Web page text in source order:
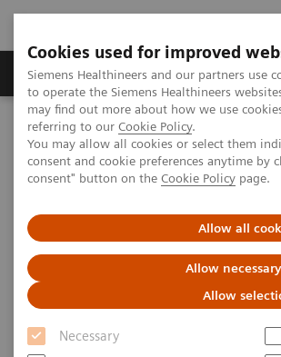
Cookies used for improved
Siemens Healthineers and our partners use
to operate the Siemens Healthineers
may find out more about how we use
referring to our Cookie Policy.
You may allow all cookies or select them
consent and cookie preferences anytime by
consent" button on the Cookie Policy page.
Allow all
Allow
Allow
Necessary
Products & Services Clinical
Home News & Stories Digitalization to
Philipp Grätzel von Grätz 2018-